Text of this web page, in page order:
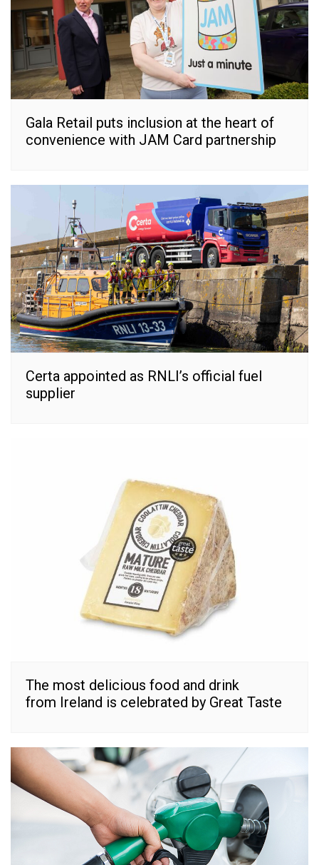
Gala Retail puts inclusion at the heart of
convenience with JAM Card partnership
Certa appointed as RNLI’s official fuel
supplier
The most delicious food and drink
from Ireland is celebrated by Great Taste